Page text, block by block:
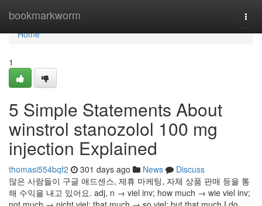
bookmarkworm
Home
Home
1
5 Simple Statements About
winstrol stanozolol 100 mg
injection Explained
thomasi554bqf2 301 days ago News
Discuss
많은 사람들이 구글 애드센스, 제휴 마케팅, 자체 상품 판매 등을 통
해 수익을 내고 있어요. adj, n → viel inv; how much → wie viel inv;